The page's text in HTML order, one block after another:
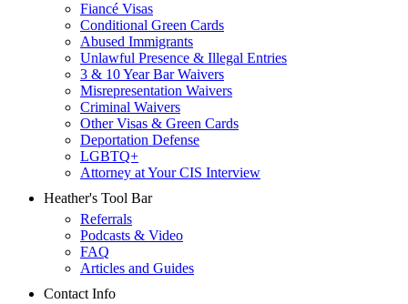
Fiancé Visas
Conditional Green Cards
Abused Immigrants
Unlawful Presence & Illegal Entries
3 & 10 Year Bar Waivers
Misrepresentation Waivers
Criminal Waivers
Other Visas & Green Cards
Deportation Defense
LGBTQ+
Attorney at Your CIS Interview
Heather's Tool Bar
Referrals
Podcasts & Video
FAQ
Articles and Guides
Contact Info